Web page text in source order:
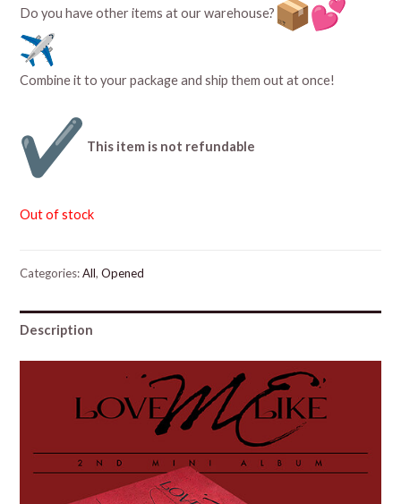
Do you have other items at our warehouse?
Combine it to your package and ship them out at once!
This item is not refundable
Out of stock
Categories:All,Opened
Description